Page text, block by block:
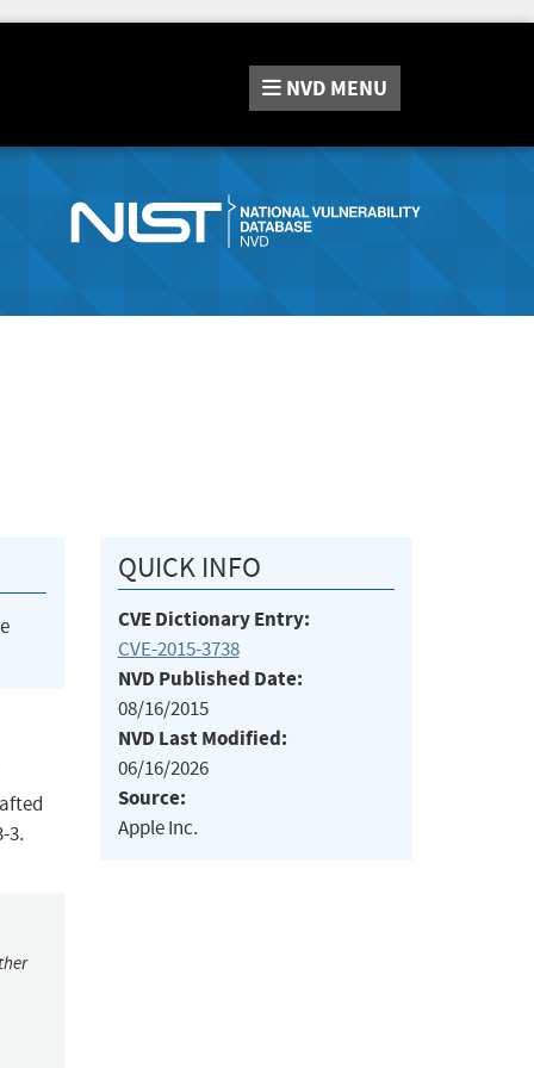
NVD MENU
3.
QUICK INFO
CVE Dictionary Entry:
CVE-2015-3738
NVD Published Date:
08/16/2015
NVD Last Modified:
06/16/2026
Source:
Apple Inc.